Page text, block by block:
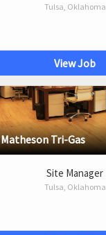
Tulsa, Oklahoma
View Job
Matheson Tri-Gas
Site Manager
Tulsa, Oklahoma